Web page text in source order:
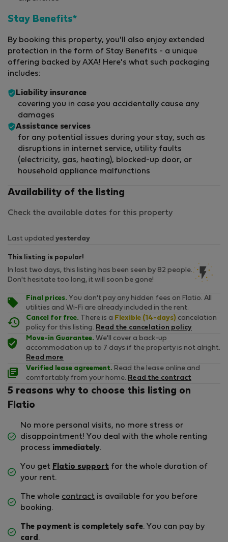
Stay Benefits*
By booking this property, you'll also enjoy extended
protection in the form of Stay Benefits - a unique
offering backed by AXA! Here's what such packaging
includes:
Liability insurance
covering you in case you accidentally cause any
damages
Assistance services
for any potential issues during your stay, such as
disruptions in internet service, utility faults
(electricity, gas, heating), blocked-up door, or
household appliance malfunctions
Availability of the listing
Check the available dates for this property
Last updated yesterday
This listing is popular!
In last two days, this listing has been seen by 82 people.
Don't hesitate too long, it will soon be gone!
Final prices. You don't pay any hidden fees on Flatio. All
utilities and Wi-Fi are already included in the rent.
Cancel for free. There is a Flexible (14-days) cancelation
policy for this listing. Read the cancelation policy
Move-in Guarantee. We'll cover a back-up
accommodation up to 7 days if the property is not alright.
Read more
Verified lease agreement. Read the lease online and
comfortably from your home. Read the contract
5 reasons why to choose this listing on
Flatio
No more personal visits, no more stress or
disappointment! You deal with the whole renting
process immediately.
You get Flatio support for the whole duration of
your rent.
The whole contract is available for you before
booking.
The payment is completely safe. You can pay by
card .